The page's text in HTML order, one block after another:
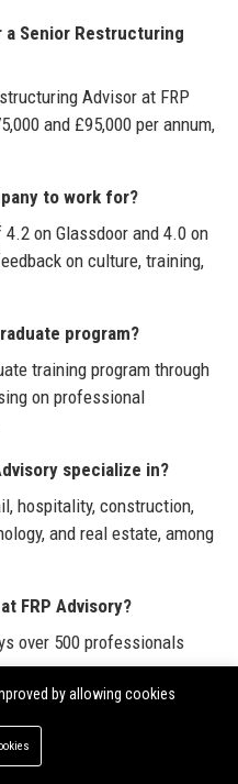
a Senior Restructuring
Advisor at FRP
and £95,000 per annum,
to work for?
on Glassdoor and 4.0 on
on culture, training,
program?
training program through
on professional
specialize in?
hospitality, construction,
and real estate, among
FRP Advisory?
over 500 professionals
£100 million in the last
by allowing cookies